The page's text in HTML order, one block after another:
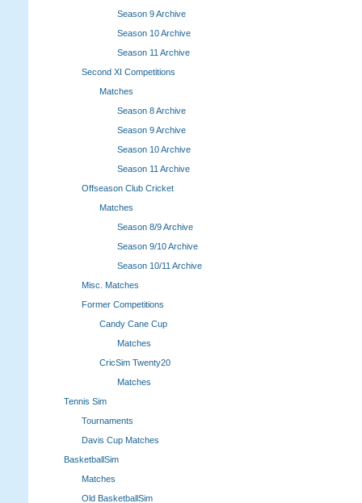
Season 9 Archive
Season 10 Archive
Season 11 Archive
Second XI Competitions
Matches
Season 8 Archive
Season 9 Archive
Season 10 Archive
Season 11 Archive
Offseason Club Cricket
Matches
Season 8/9 Archive
Season 9/10 Archive
Season 10/11 Archive
Misc. Matches
Former Competitions
Candy Cane Cup
Matches
CricSim Twenty20
Matches
Tennis Sim
Tournaments
Davis Cup Matches
BasketballSim
Matches
Old BasketballSim